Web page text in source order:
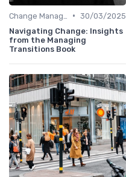
• 30/03/2025
Navigating Change: Insights
from the Managing
Transitions Book